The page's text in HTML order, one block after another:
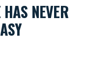
NEVER